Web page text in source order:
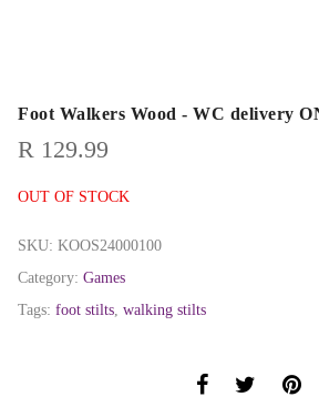
Foot Walkers Wood - WC delivery
R 129.99
OUT OF STOCK
SKU: KOOS24000100
Category: Games
Tags: foot stilts walking stilts